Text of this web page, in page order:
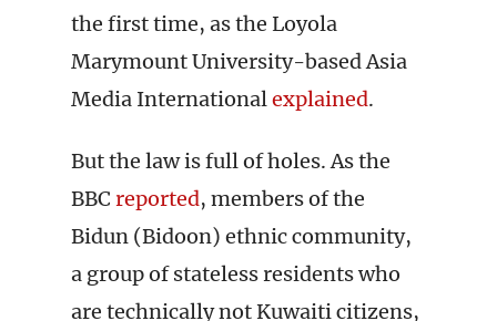
the first time, as the Loyola
Marymount University-based Asia
Media Internationalexplained.
But the law is full of holes. As the
BBC reported, members of the
Bidun (Bidoon) ethnic community,
a group of stateless residents who
are technically not Kuwaiti citizens,